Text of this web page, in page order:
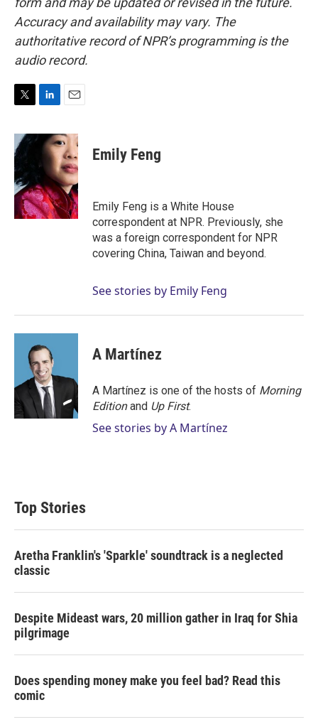
Accuracy and availability may vary. The
authoritative record of NPR’s programming is the
audio record.
i
t
t
e
r
n
e
d
I
n
a
i
l
Emily Feng
Emily Feng is a White House
correspondent at NPR. Previously, she
was a foreign correspondent for NPR
covering China, Taiwan and beyond.
See stories by Emily Feng
A Martínez
A Martínez is one of the hosts of Morning
Editionand Up First.
See stories by A Martínez
Top Stories
Aretha Franklin's 'Sparkle' soundtrack is a neglected
classic
Despite Mideast wars, 20 million gather in Iraq for Shia
pilgrimage
Does spending money make you feel bad? Read this
comic